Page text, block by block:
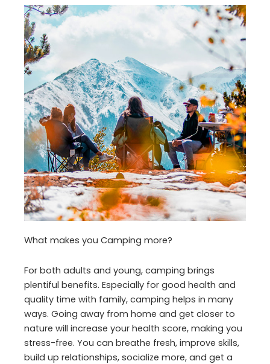
What makes you Camping more?
For both adults and young, camping brings
plentiful benefits. Especially for good health and
quality time with family, camping helps in many
ways. Going away from home and get closer to
nature will increase your health score, making you
stress-free. You can breathe fresh, improve skills,
build up relationships, socialize more, and get a